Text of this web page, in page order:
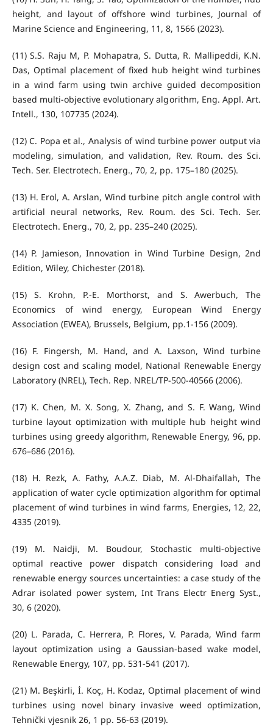
height, and layout of offshore wind turbines, Journal of
Marine Science and Engineering, 11, 8, 1566 (2023).
(11) S.S. Raju M, P. Mohapatra, S. Dutta, R. Mallipeddi, K.N.
Das, Optimal placement of fixed hub height wind turbines
in a wind farm using twin archive guided decomposition
based multi-objective evolutionary algorithm, Eng. Appl. Art.
Intell., 130, 107735 (2024).
(12) C. Popa et al., Analysis of wind turbine power output via
modeling, simulation, and validation, Rev. Roum. des Sci.
Tech. Ser. Electrotech. Energ., 70, 2, pp. 175–180 (2025).
(13) H. Erol, A. Arslan, Wind turbine pitch angle control with
artificial neural networks, Rev. Roum. des Sci. Tech. Ser.
Electrotech. Energ., 70, 2, pp. 235–240 (2025).
(14) P. Jamieson, Innovation in Wind Turbine Design, 2nd
Edition, Wiley, Chichester (2018).
(15) S. Krohn, P.-E. Morthorst, and S. Awerbuch, The
Economics of wind energy, European Wind Energy
Association (EWEA), Brussels, Belgium, pp.1-156 (2009).
(16) F. Fingersh, M. Hand, and A. Laxson, Wind turbine
design cost and scaling model, National Renewable Energy
Laboratory (NREL), Tech. Rep. NREL/TP-500-40566 (2006).
(17) K. Chen, M. X. Song, X. Zhang, and S. F. Wang, Wind
turbine layout optimization with multiple hub height wind
turbines using greedy algorithm, Renewable Energy, 96, pp.
676–686 (2016).
(18) H. Rezk, A. Fathy, A.A.Z. Diab, M. Al-Dhaifallah, The
application of water cycle optimization algorithm for optimal
placement of wind turbines in wind farms, Energies, 12, 22,
4335 (2019).
(19) M. Naidji, M. Boudour, Stochastic multi-objective
optimal reactive power dispatch considering load and
renewable energy sources uncertainties: a case study of the
Adrar isolated power system, Int Trans Electr Energ Syst.,
30, 6 (2020).
(20) L. Parada, C. Herrera, P. Flores, V. Parada, Wind farm
layout optimization using a Gaussian-based wake model,
Renewable Energy, 107, pp. 531-541 (2017).
(21) M. Beşkirli, İ. Koç, H. Kodaz, Optimal placement of wind
turbines using novel binary invasive weed optimization,
Tehnički vjesnik 26, 1 pp. 56-63 (2019).